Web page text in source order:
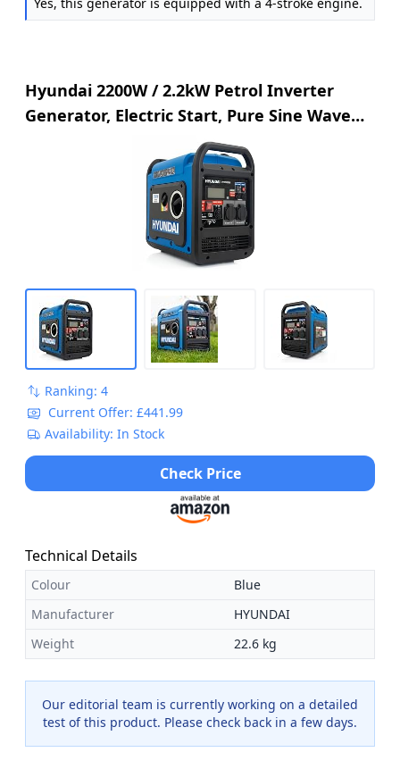
Hyundai 2200W / 2.2kW Petrol Inverter
Generator, Electric Start, Pure Sine Wave
Output, Lightweight, Quiet Running with 3
Year Warranty, Multi-Color
Ranking: 4
Current Offer: £441.99
Availability: In Stock
Check Price
Technical Details
Colour
Blue
Manufacturer
HYUNDAI
Weight
22.6 kg
Our editorial team is currently working on a detailed
test of this product. Please check back in a few days.